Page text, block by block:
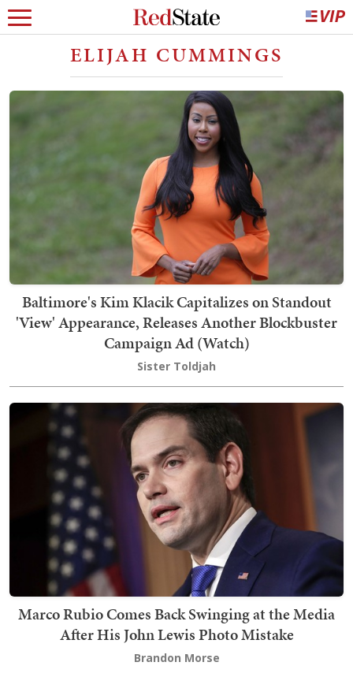
ELIJAH CUMMINGS
Baltimore's Kim Klacik Capitalizes on Standout
'View' Appearance, Releases Another Blockbuster
Campaign Ad (Watch)
Sister Toldjah
Marco Rubio Comes Back Swinging at the Media
After His John Lewis Photo Mistake
Brandon Morse